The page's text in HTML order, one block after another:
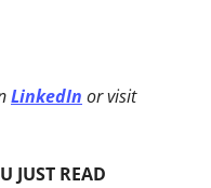
LinkedIn
or visit
JUST READ